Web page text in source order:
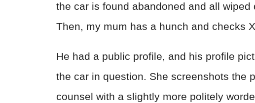
the car is found abandoned and all
Then, my mum has a hunch and checks
He had a public profile, and his profile
the car in question. She screenshots the
counsel with a slightly more politely